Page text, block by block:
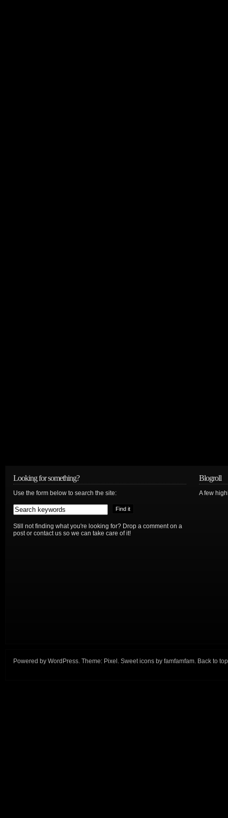
Looking for something?
Use the form below to search the site:
Still not finding what you're looking for? Drop a comment on a
post or contact us so we can take care of it!
Blogroll
A few
Powered by WordPress. Theme: Pixel . Sweet icons by famfamfam. Back to